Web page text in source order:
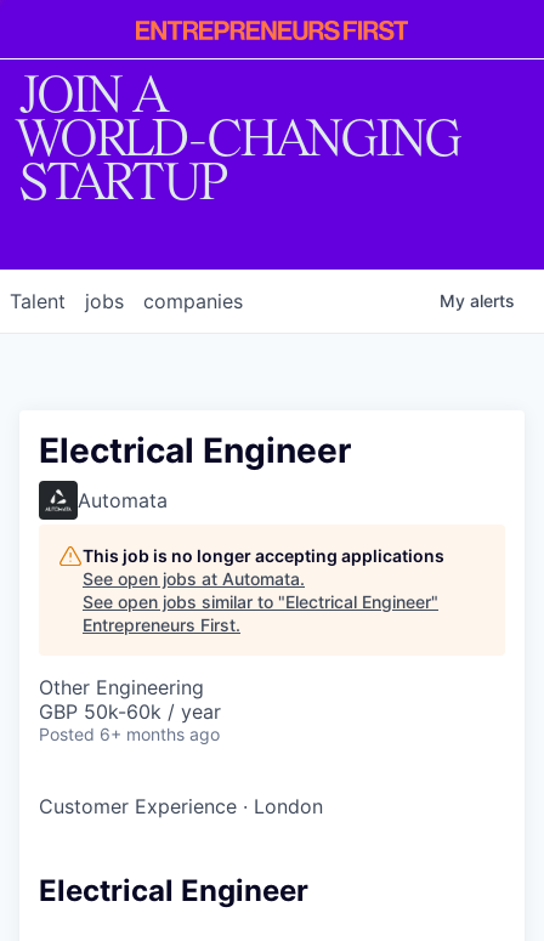
Entrepreneur
First
JOIN A
WORLD-CHANGING
STARTUP
jobs companies
Talent My alerts
Electrical Engineer
Automata
This job is no longer accepting applications
See open jobs at Automata.
See open jobs similar to "Electrical Engineer"
Entrepreneurs First.
Other Engineering
GBP 50k-60k / year
Posted 6+ months ago
Customer Experience · London
Electrical Engineer